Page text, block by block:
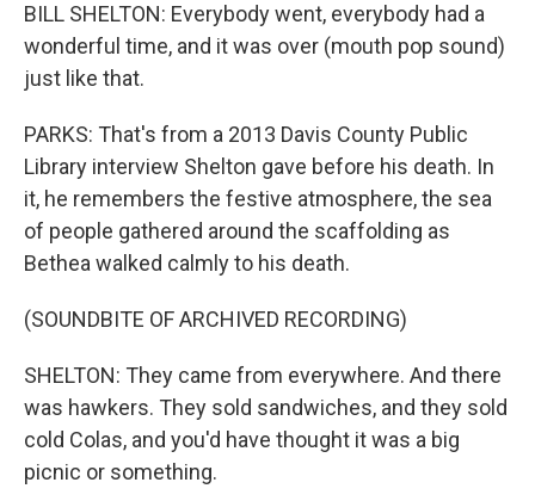
BILL SHELTON: Everybody went, everybody had a
wonderful time, and it was over (mouth pop sound)
just like that.
PARKS: That's from a 2013 Davis County Public
Library interview Shelton gave before his death. In
it, he remembers the festive atmosphere, the sea
of people gathered around the scaffolding as
Bethea walked calmly to his death.
(SOUNDBITE OF ARCHIVED RECORDING)
SHELTON: They came from everywhere. And there
was hawkers. They sold sandwiches, and they sold
cold Colas, and you'd have thought it was a big
picnic or something.